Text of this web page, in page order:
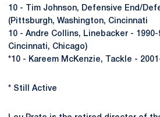
10 - Tim Johnson, Defensive End/
(Pittsburgh, Washington, Cincinnati
10 - Andre Collins, Linebacker - 1990-
Cincinnati, Chicago)
*10 - Kareem McKenzie, Tackle -
* Still Active